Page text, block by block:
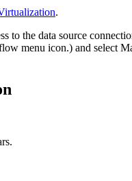
.
to the data source
) and select